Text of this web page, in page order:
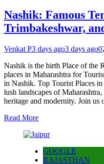
Nashik: Famous
Trimbakeshwar,
Venkat P3 days ago3 days ago0
Nashik is the birth Place of the
places in Maharashtra for
in Nashik. Top Tourist Places
lush landscapes of
heritage and modernity. Join
Read More
GOOGLE
RAJASTHAN